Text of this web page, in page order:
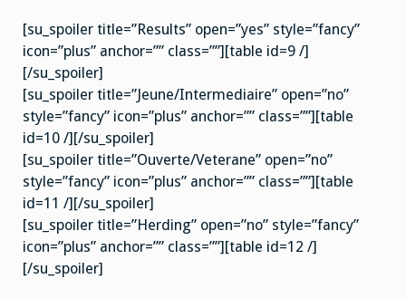
[su_spoiler title=”Results” open=”yes” style=”fancy”
icon=”plus” anchor=”” class=””][table id=9 /]
[/su_spoiler]
[su_spoiler title=”Jeune/Intermediaire” open=”no”
style=”fancy” icon=”plus” anchor=”” class=””][table
id=10 /][/su_spoiler]
[su_spoiler title=”Ouverte/Veterane” open=”no”
style=”fancy” icon=”plus” anchor=”” class=””][table
id=11 /][/su_spoiler]
[su_spoiler title=”Herding” open=”no” style=”fancy”
icon=”plus” anchor=”” class=””][table id=12 /]
[/su_spoiler]